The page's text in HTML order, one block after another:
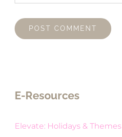
E-Resources
Elevate: Holidays & Themes